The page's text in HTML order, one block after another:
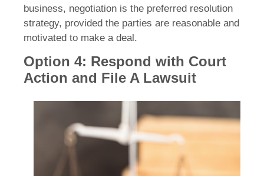
business, negotiation is the preferred resolution
strategy, provided the parties are reasonable and
motivated to make a deal.
Option 4: Respond with Court
Action and File A Lawsuit